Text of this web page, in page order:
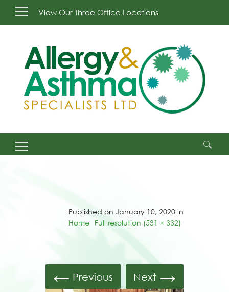
View Our Three Office Locations
Search
Published on January 10, 2020 in
Home Full resolution (531 × 332)
← Previous Next →